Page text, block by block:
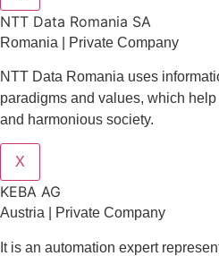
NTT Data Romania SA
Romania | Private Company
NTT Data Romania uses
paradigms and values, which
and harmonious society.
X
KEBA AG
Austria | Private Company
It is an automation expert